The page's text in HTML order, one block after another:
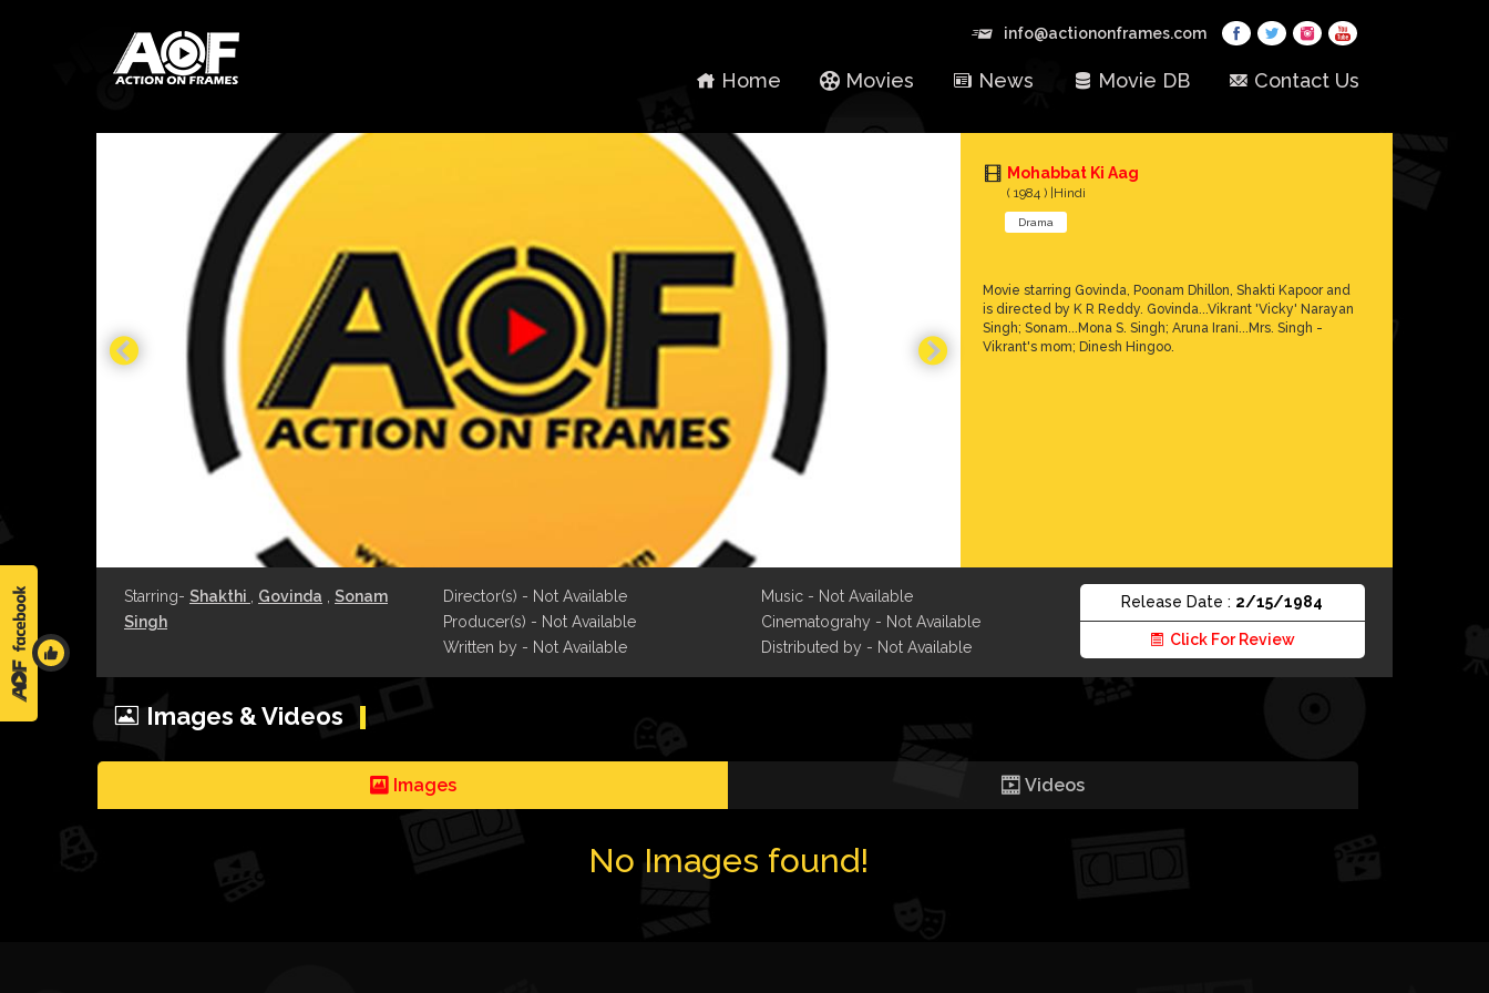
info@actiononframes.com
Home Movies News Movie DB Contact Us
Mohabbat Ki Aag
( 1984 ) |Hindi
Drama
Movie starring Govinda, Poonam Dhillon, Shakti Kapoor and
is directed by K R Reddy. Govinda...Vikrant 'Vicky' Narayan
Singh; Sonam...Mona S. Singh; Aruna Irani...Mrs. Singh -
Vikrant's mom; Dinesh Hingoo.
Starring- Shakthi Govinda
Sonam
Singh
Director(s) - Not Available
Producer(s) - Not Available
Written by - Not Available
Music - Not Available
Cinematograhy - Not Available
Distributed by - Not Available
Release Date : 2/15/1984
Click For Review
Images & Videos
Images Videos
No Images found!